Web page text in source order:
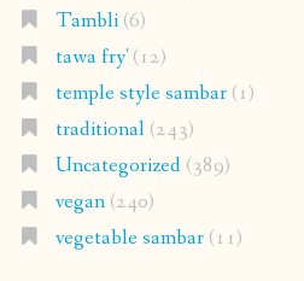
Tambli(6)
tawa fry'(12)
temple style sambar(1)
traditional(243)
Uncategorized(389)
vegan(240)
vegetable sambar(11)